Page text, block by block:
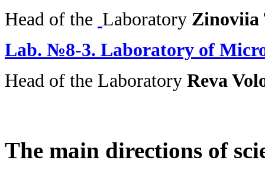
Head of the Laboratory Zinoviia
Lab. №8-3. Laboratory of
Head of the Laboratory Reva
The main directions of